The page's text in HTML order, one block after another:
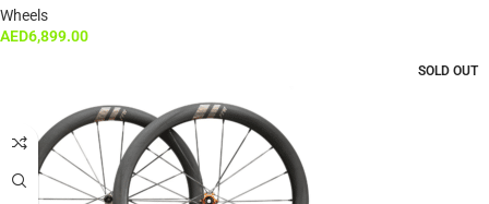
Wheels
AED6,899.00
SOLD OUT